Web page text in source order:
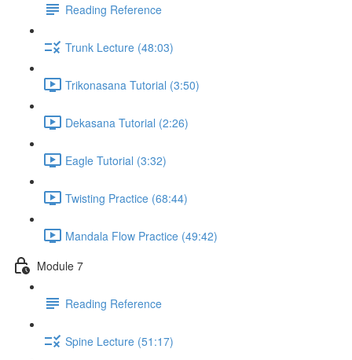
Reading Reference
Trunk Lecture (48:03)
Trikonasana Tutorial (3:50)
Dekasana Tutorial (2:26)
Eagle Tutorial (3:32)
Twisting Practice (68:44)
Mandala Flow Practice (49:42)
Module 7
Reading Reference
Spine Lecture (51:17)